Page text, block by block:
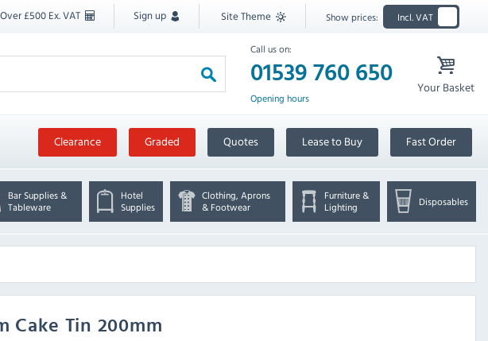
£500 Ex. VAT Sign up Site Theme Show prices: Incl. VAT
Call us on:
01539 760 650
Opening hours
Your Basket
Clearance Graded Quotes Lease to Buy Fast Order
Bar Supplies &
Tableware
Hotel
Supplies
Clothing, Aprons
& Footwear
Furniture &
Lighting
Disposables
Cake Tin 200mm